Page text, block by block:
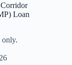
Loan
only.